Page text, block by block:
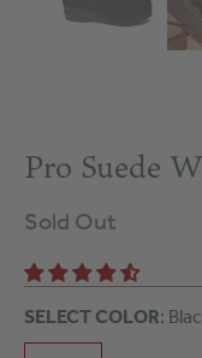
Pro Suede
Sold Out
SELECT COLOR: